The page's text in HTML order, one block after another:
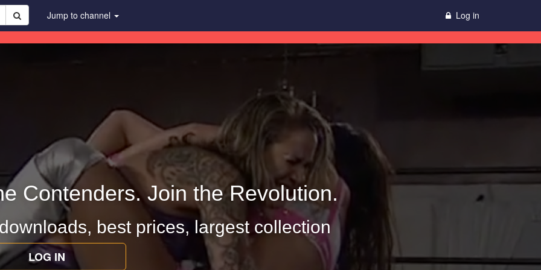
Jump to channel Log in
Contenders. Join the Revolution.
best prices, largest collection
LOG IN